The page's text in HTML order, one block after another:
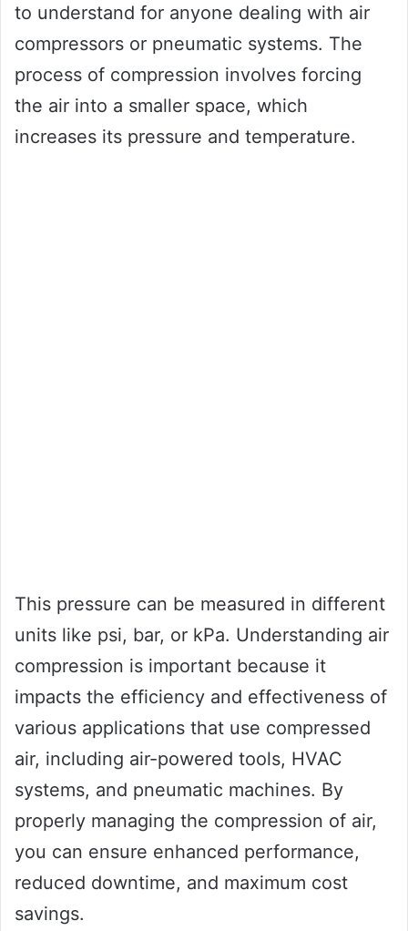
to understand for anyone dealing with air
compressors or pneumatic systems. The
process of compression involves forcing
the air into a smaller space, which
increases its pressure and temperature.
This pressure can be measured in different
units like psi, bar, or kPa. Understanding air
compression is important because it
impacts the efficiency and effectiveness of
various applications that use compressed
air, including air-powered tools, HVAC
systems, and pneumatic machines. By
properly managing the compression of air,
you can ensure enhanced performance,
reduced downtime, and maximum cost
savings.